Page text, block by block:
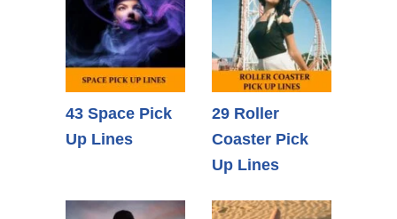
43 Space Pick
Up Lines
29 Roller
Coaster Pick
Up Lines